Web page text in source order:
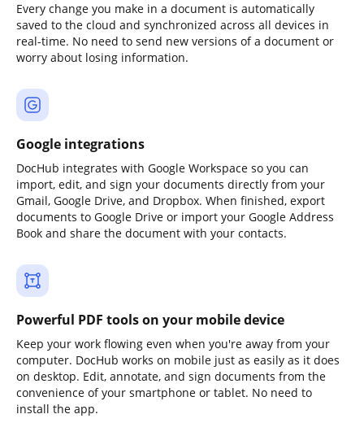
Every change you make in a document is automatically
saved to the cloud and synchronized across all devices in
real-time. No need to send new versions of a document or
worry about losing information.
Google integrations
DocHub integrates with Google Workspace so you can
import, edit, and sign your documents directly from your
Gmail, Google Drive, and Dropbox. When finished, export
documents to Google Drive or import your Google Address
Book and share the document with your contacts.
Powerful PDF tools on your mobile device
Keep your work flowing even when you're away from your
computer. DocHub works on mobile just as easily as it does
on desktop. Edit, annotate, and sign documents from the
convenience of your smartphone or tablet. No need to
install the app.